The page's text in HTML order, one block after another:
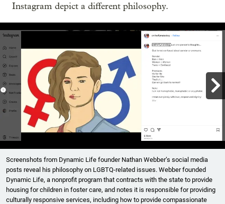
Instagram depict a different philosophy.

Screenshots from Dynamic Life founder Nathan Webber’s social media
posts reveal his philosophy on LGBTQ-related issues. Webber founded
Dynamic Life, a nonprofit program that contracts with the state to provide
housing for children in foster care, and notes it is responsible for providing
culturally responsive services, including how to provide compassionate